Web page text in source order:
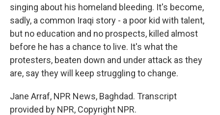
singing about his homeland bleeding. It's become,
sadly, a common Iraqi story - a poor kid with talent,
but no education and no prospects, killed almost
before he has a chance to live. It's what the
protesters, beaten down and under attack as they
are, say they will keep struggling to change.
Jane Arraf, NPR News, Baghdad. Transcript
provided by NPR, Copyright NPR.